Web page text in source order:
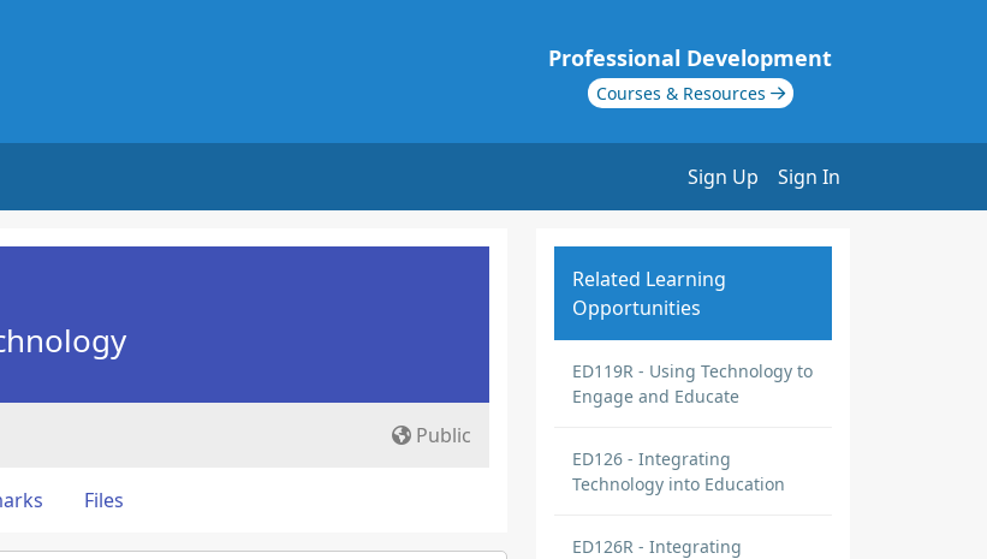
Professional Development
Courses & Resources
Sign Up Sign In
Public
Files
Related Learning
Opportunities
ED119R - Using Technology to
Engage and Educate
ED126 - Integrating
Technology into Education
ED126R - Integrating